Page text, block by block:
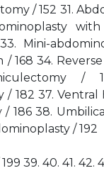
/ 152 31.
with
Mini-
168 34.
/
182 37. Ventral
186 38.
/ 192
39. 40. 41. 42.